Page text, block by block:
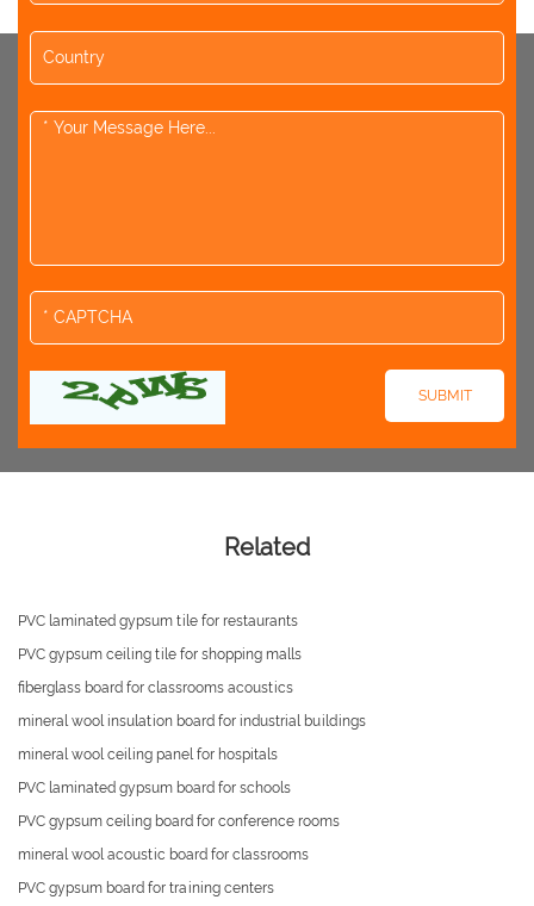
Related
PVC laminated gypsum tile for restaurants
PVC gypsum ceiling tile for shopping malls
fiberglass board for classrooms acoustics
mineral wool insulation board for industrial buildings
mineral wool ceiling panel for hospitals
PVC laminated gypsum board for schools
PVC gypsum ceiling board for conference rooms
mineral wool acoustic board for classrooms
PVC gypsum board for training centers